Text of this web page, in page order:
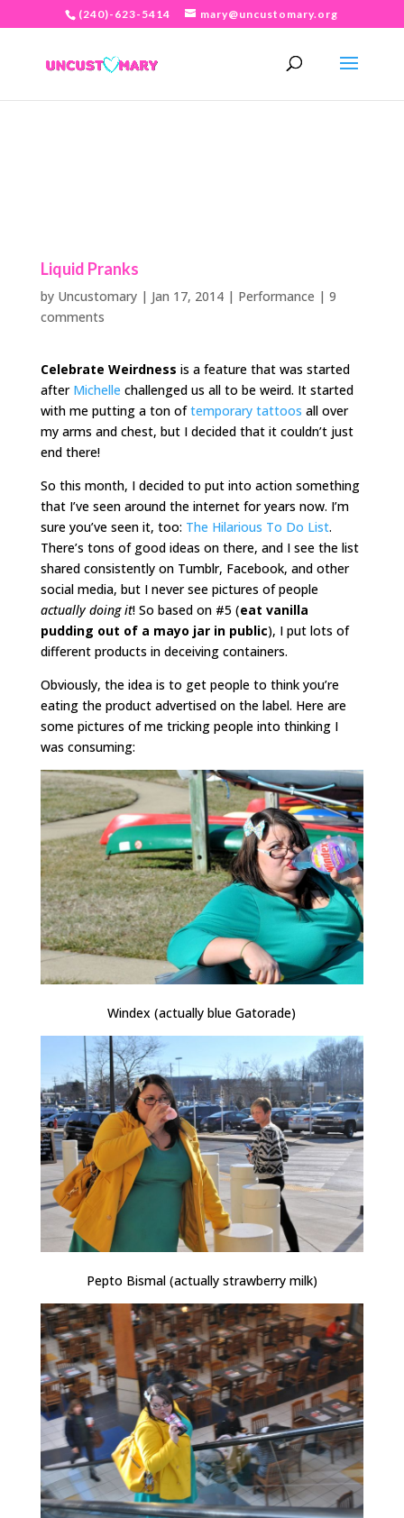
(240)-623-5414 mary@uncustomary.org
Liquid Pranks
by Uncustomary| Jan 17, 2014| Performance | 9
comments
Celebrate Weirdness is a feature that was started
after Michelle challenged us all to be weird. It started
with me putting a ton oftemporary tattoos all over
my arms and chest, but I decided that it couldn’t just
end there!
So this month, I decided to put into action something
that I’ve seen around the internet for years now. I’m
sure you’ve seen it, too: The Hilarious To Do List.
There’s tons of good ideas on there, and I see the list
shared consistently on Tumblr, Facebook, and other
social media, but I never see pictures of people
actually doing it! So based on #5 (eat vanilla
pudding out of a mayo jar in public), I put lots of
different products in deceiving containers.
Obviously, the idea is to get people to think you’re
eating the product advertised on the label. Here are
some pictures of me tricking people into thinking I
was consuming:
Windex (actually blue Gatorade)
Pepto Bismal (actually strawberry milk)